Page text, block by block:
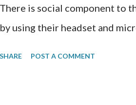
There is social component to
by using their headset and
SHARE POST A COMMENT